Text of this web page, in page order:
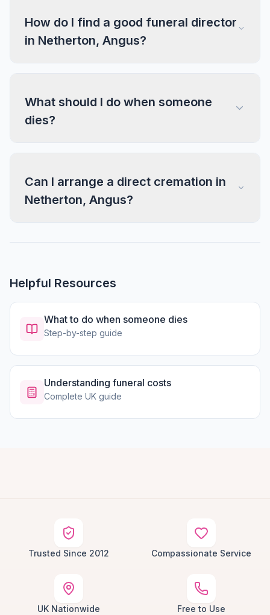
How do I find a good funeral director
in Netherton, Angus?
What should I do when someone
dies?
Can I arrange a direct cremation in
Netherton, Angus?
Helpful Resources
What to do when someone dies
Step-by-step guide
Understanding funeral costs
Complete UK guide
Trusted Since 2012 Compassionate Service
UK Nationwide Free to Use